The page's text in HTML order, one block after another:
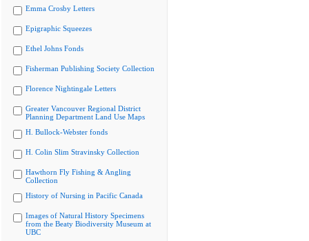
Emma Crosby Letters
Epigraphic Squeezes
Ethel Johns Fonds
Fisherman Publishing Society Collection
Florence Nightingale Letters
Greater Vancouver Regional District
Planning Department Land Use Maps
H. Bullock-Webster fonds
H. Colin Slim Stravinsky Collection
Hawthorn Fly Fishing & Angling
Collection
History of Nursing in Pacific Canada
Images of Natural History Specimens
from the Beaty Biodiversity Museum at
UBC